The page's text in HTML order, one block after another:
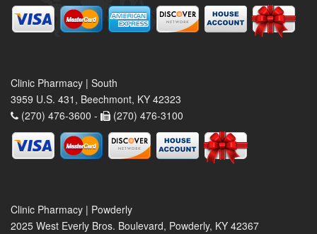
Clinic Pharmacy | South
3959 U.S. 431, Beechmont, KY 42323
(270) 476-3600 -
(270) 476-3100
Clinic Pharmacy | Powderly
2025 West Everly Bros. Boulevard, Powderly, KY 42367